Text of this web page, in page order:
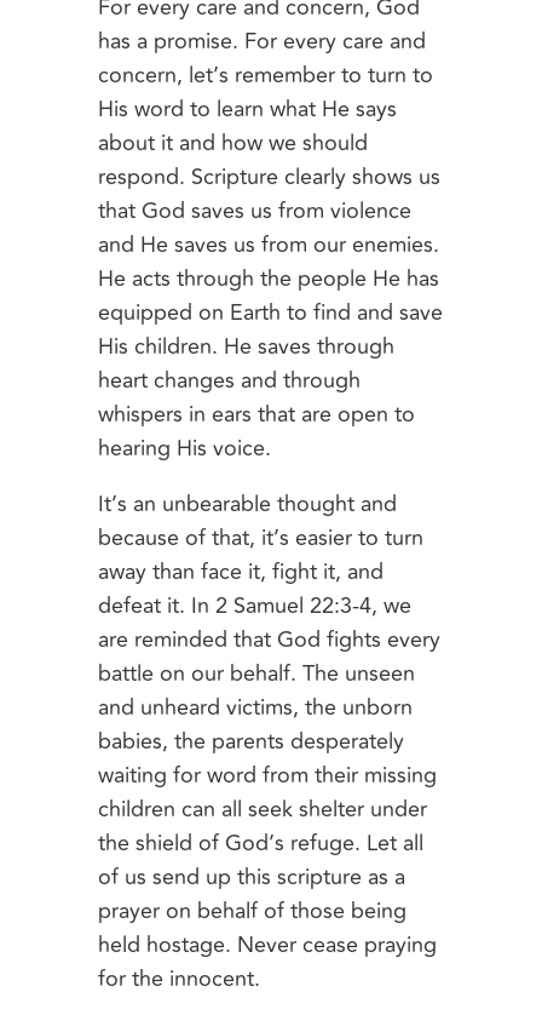
For every care and concern, God
has a promise. For every care and
concern, let’s remember to turn to
His word to learn what He says
about it and how we should
respond. Scripture clearly shows us
that God saves us from violence
and He saves us from our enemies.
He acts through the people He has
equipped on Earth to find and save
His children. He saves through
heart changes and through
whispers in ears that are open to
hearing His voice.
It’s an unbearable thought and
because of that, it’s easier to turn
away than face it, fight it, and
defeat it. In 2 Samuel 22:3-4, we
are reminded that God fights every
battle on our behalf. The unseen
and unheard victims, the unborn
babies, the parents desperately
waiting for word from their missing
children can all seek shelter under
the shield of God’s refuge. Let all
of us send up this scripture as a
prayer on behalf of those being
held hostage. Never cease praying
for the innocent.